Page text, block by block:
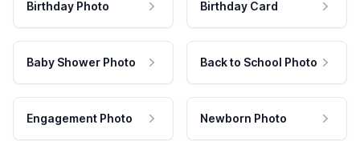
Birthday Photo Birthday Card
Baby Shower Photo Back to School Photo
Engagement Photo Newborn Photo